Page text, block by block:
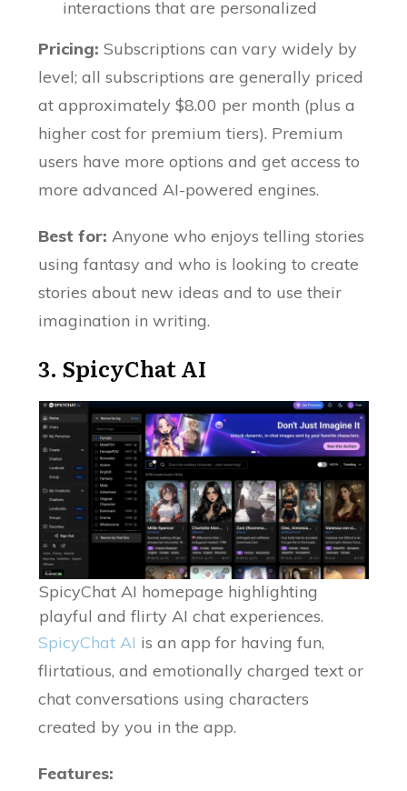
interactions that are personalized
Pricing: Subscriptions can vary widely by
level; all subscriptions are generally priced
at approximately $8.00 per month (plus a
higher cost for premium tiers). Premium
users have more options and get access to
more advanced AI-powered engines.
Best for: Anyone who enjoys telling stories
using fantasy and who is looking to create
stories about new ideas and to use their
imagination in writing.
3. SpicyChat AI
SpicyChat AI homepage highlighting
playful and flirty AI chat experiences.
SpicyChat AI is an app for having fun,
flirtatious, and emotionally charged text or
chat conversations using characters
created by you in the app.
Features: